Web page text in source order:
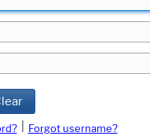
Forgot username?